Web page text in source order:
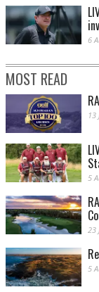
6
MOST READ
13
5
23
5